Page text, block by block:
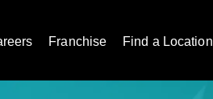
Franchise Find a Location